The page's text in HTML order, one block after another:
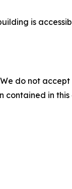
is
do not
in